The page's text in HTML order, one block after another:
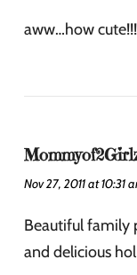
aww…how cute!!!
Nov 27, 2011 at 10:31
Beautiful family
and delicious